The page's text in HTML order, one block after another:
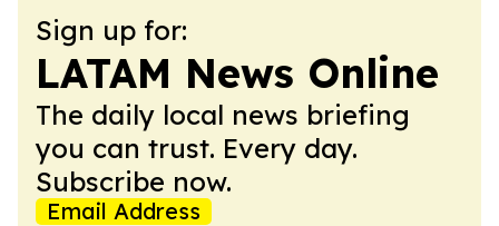
Sign up for:
LATAM News Online
The daily local news briefing
you can trust. Every day.
Subscribe now.
Email Address